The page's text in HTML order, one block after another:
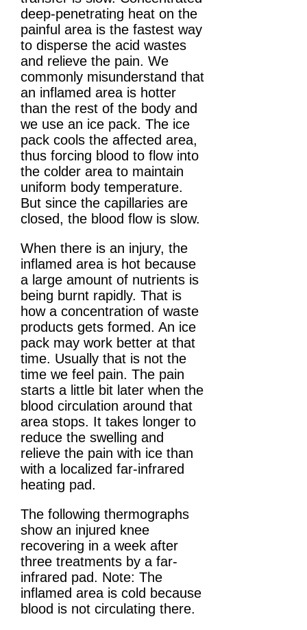
deep-penetrating heat on the
painful area is the fastest way
to disperse the acid wastes
and relieve the pain. We
commonly misunderstand that
an inflamed area is hotter
than the rest of the body and
we use an ice pack. The ice
pack cools the affected area,
thus forcing blood to flow into
the colder area to maintain
uniform body temperature.
But since the capillaries are
closed, the blood flow is slow.
When there is an injury, the
inflamed area is hot because
a large amount of nutrients is
being burnt rapidly. That is
how a concentration of waste
products gets formed. An ice
pack may work better at that
time. Usually that is not the
time we feel pain. The pain
starts a little bit later when the
blood circulation around that
area stops. It takes longer to
reduce the swelling and
relieve the pain with ice than
with a localized far-infrared
heating pad.
The following thermographs
show an injured knee
recovering in a week after
three treatments by a far-
infrared pad. Note: The
inflamed area is cold because
blood is not circulating there.